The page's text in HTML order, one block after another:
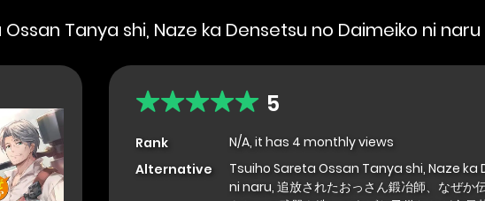
Tanya shi, Naze ka Densetsu no Daimeiko ni naru
5
Rank
N/A, it has 4 monthly views
Alternative
Tsuiho Sareta Ossan Tanya shi, Naze ka
ni naru, 追放されたおっさん鍛冶師、なぜか